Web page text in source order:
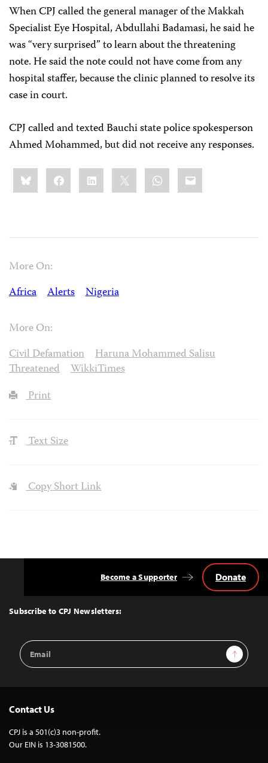
When CPJ called the general manager of the Makkah
Specialist Eye Hospital, Abdullahi Badamasi, he said he
was “very surprised” to learn about the threatening
note. He said the note could not have come from any
hospital staffer, because the clinic planned to resolve its
case in court.
CPJ called and texted Bauchi state police spokesperson
Ahmed Mohammed, but did not receive any responses.
Share
this:BlueskyFacebookLinkedIn WhatsApp
Email
More On:
Africa
Alerts Nigeria
More On:
Civil Defamation
Haruna Mohammed Salisu
Threatened
WikkiTimes
Print
Text Size
Copy Short Link
Top
Subscribe to CPJ Newsletters:
Email
Address
Sign Up
Become a Supporter Donate
Contact Us
CPJ is a 501(c)3 non-profit.
Our EIN is 13-3081500.